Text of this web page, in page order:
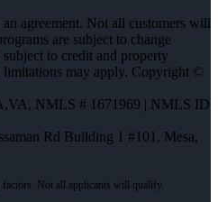
agreement. Not all customers will
are subject to change
to credit and property
limitations may apply. Copyright ©
, NMLS # 1671969 | NMLS ID
Rd Building 1 #101, Mesa,